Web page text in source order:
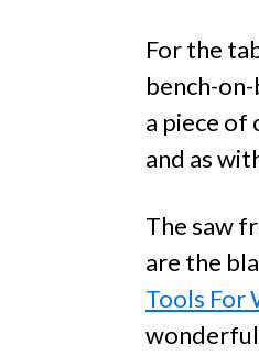
For the
bench-
a piece of
and as
The saw
are the
Tools For
wonderful